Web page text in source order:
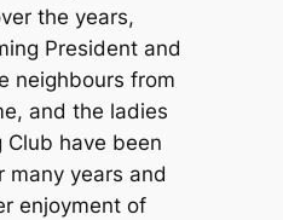
the years,
President and
neighbours from
and the ladies
have been
many years and
enjoyment of